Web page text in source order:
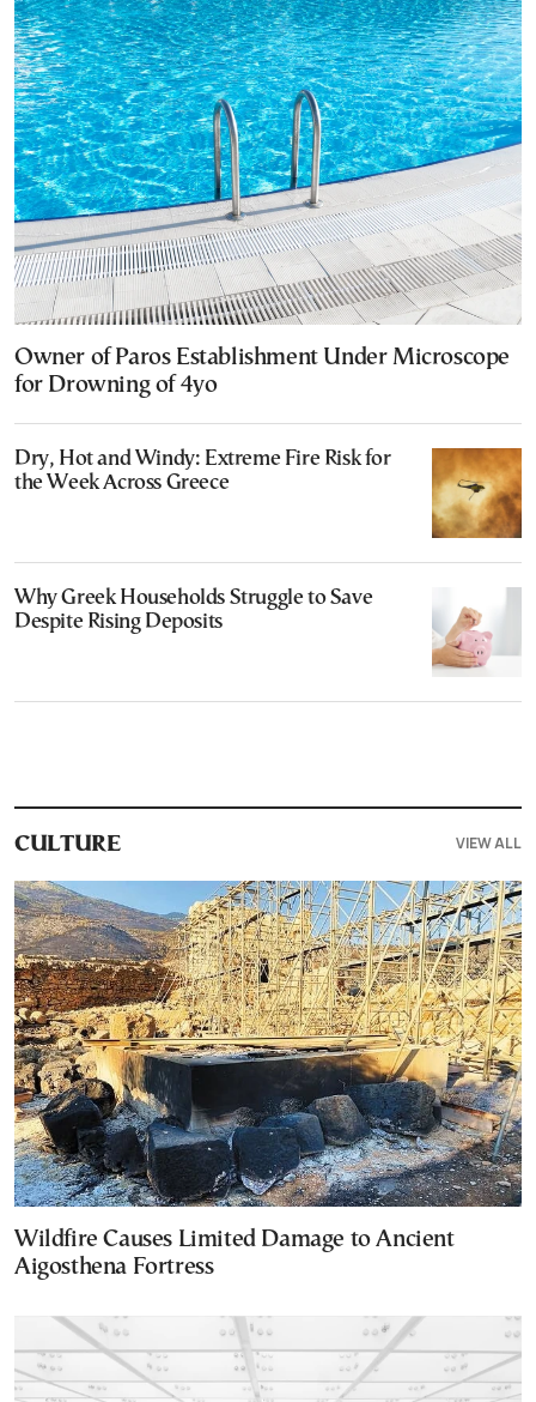
Owner of Paros Establishment Under Microscope
for Drowning of 4yo
Dry, Hot and Windy: Extreme Fire Risk for
the Week Across Greece
Why Greek Households Struggle to Save
Despite Rising Deposits
CULTURE VIEW ALL
Wildfire Causes Limited Damage to Ancient
Aigosthena Fortress